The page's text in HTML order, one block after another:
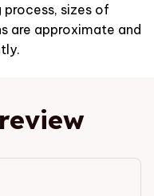
sizes of
are approximate and